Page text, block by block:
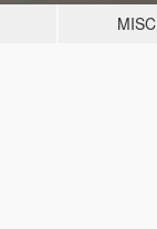
MISC